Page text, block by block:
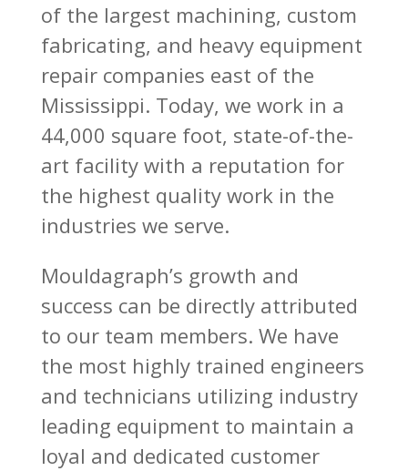
of the largest machining, custom
fabricating, and heavy equipment
repair companies east of the
Mississippi. Today, we work in a
44,000 square foot, state-of-the-
art facility with a reputation for
the highest quality work in the
industries we serve.
Mouldagraph’s growth and
success can be directly attributed
to our team members. We have
the most highly trained engineers
and technicians utilizing industry
leading equipment to maintain a
loyal and dedicated customer